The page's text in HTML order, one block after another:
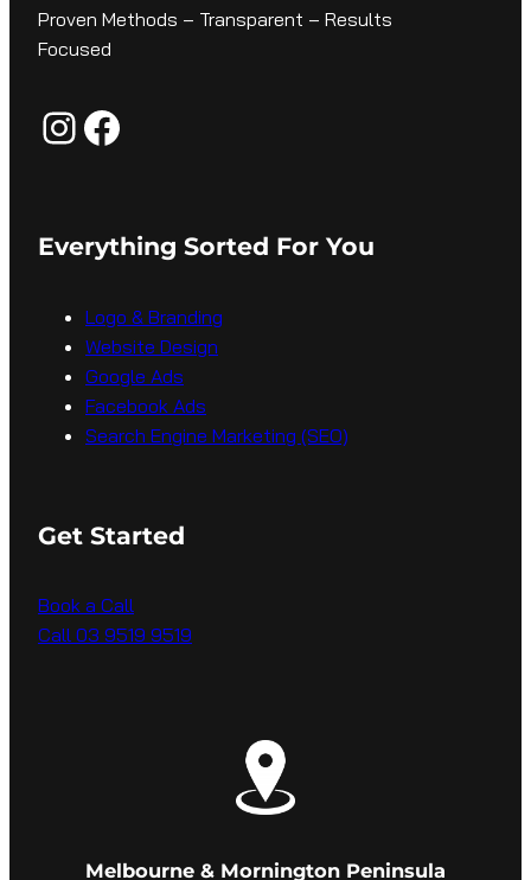
Proven Methods – Transparent – Results
Focused
Instagram Facebook
Everything Sorted For You
Logo & Branding
Website Design
Google Ads
Facebook Ads
Search Engine Marketing (SEO)
Get Started
Book a Call
Call 03 9519 9519
Melbourne & Mornington Peninsula